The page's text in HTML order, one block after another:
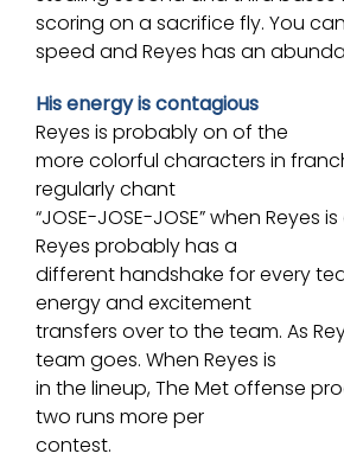
scoring on a sacrifice fly. You
speed and Reyes has an
His energy is contagious
Reyes is probably on of the
more colorful characters in
regularly chant
“JOSE-JOSE-JOSE” when Reyes
Reyes probably has a
different handshake for every
energy and excitement
transfers over to the team. As
team goes. When Reyes is
in the lineup, The Met offense
two runs more per
contest.